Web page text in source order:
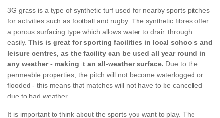
3G grass is a type of synthetic turf used for nearby sports pitches
for activities such as football and rugby. The synthetic fibres offer
a porous surfacing type which allows water to drain through
easily. This is great for sporting facilities in local schools and
leisure centres, as the facility can be used all year round in
any weather - making it an all-weather surface. Due to the
permeable properties, the pitch will not become waterlogged or
flooded - this means that matches will not have to be cancelled
due to bad weather.
It is important to think about the sports you want to play. The